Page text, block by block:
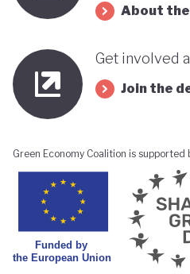
About the
Get involved
Join the
Green Economy Coalition is supported